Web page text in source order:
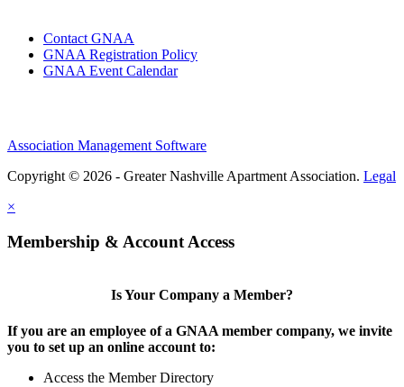
Contact GNAA
GNAA Registration Policy
GNAA Event Calendar
Association Management Software
Copyright © 2026 - Greater Nashville Apartment Association. Legal
×
Membership & Account Access
Is Your Company a Member?
If you are an employee of a GNAA member company, we invite
you to set up an online account to:
Access the Member Directory